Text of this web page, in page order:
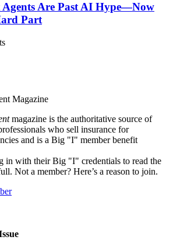
Agents Are Past AI Hype—Now
Part
Magazine
magazine is the authoritative source of
who sell insurance for
and is a Big "I" member benefit
in with their Big "I" credentials to read the
Not a member? Here’s a reason to join.